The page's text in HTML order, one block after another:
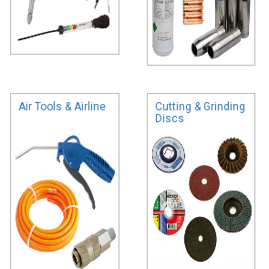
Air Tools & Airline
Cutting & Grinding
Discs